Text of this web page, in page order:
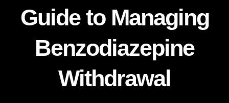
Guide to Managing
Benzodiazepine
Withdrawal